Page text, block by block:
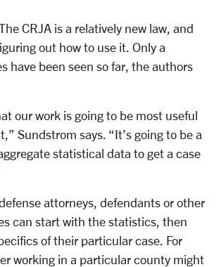
CRJA is a relatively new law, and
out how to use it. Only a
have been seen so far, the authors
our work is going to be most useful
Sundstrom says. “It’s going to be a
statistical data to get a case
attorneys, defendants or other
can start with the statistics, then
of their particular case. For
working in a particular county might